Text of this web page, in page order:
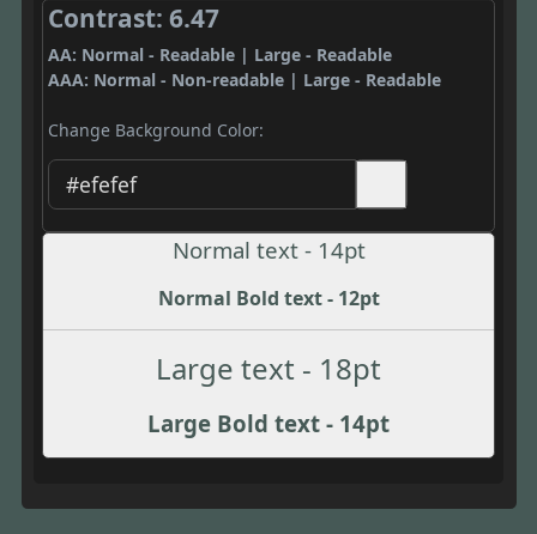
Contrast: 6.47
AA: Normal - Readable | Large - Readable
AAA: Normal - Non-readable | Large - Readable
Change Background Color:
Normal text - 14pt
Normal Bold text - 12pt
Large text - 18pt
Large Bold text - 14pt